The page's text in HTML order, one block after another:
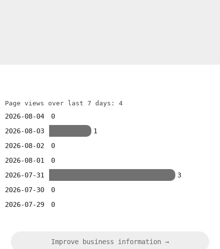
Page views over last 7 days: 4
2026-08-04
0
2026-08-03
1
2026-08-02
0
2026-08-01
0
2026-07-31
3
2026-07-30
0
2026-07-29
0
Improve business information →